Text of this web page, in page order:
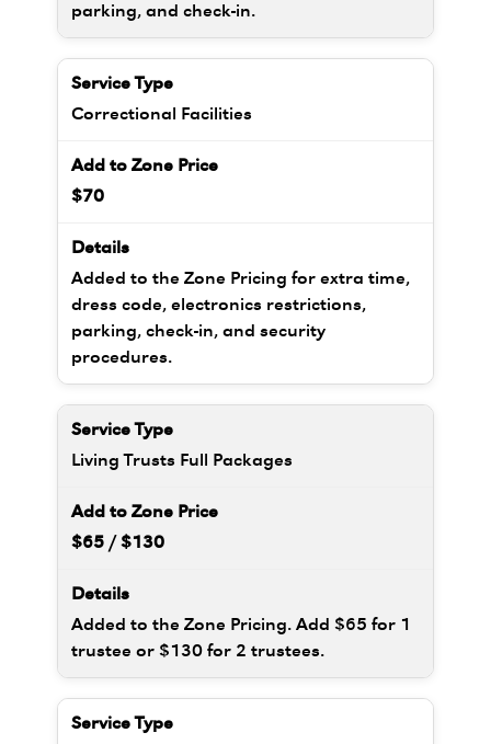
parking, and check-in.
Correctional Facilities
$70
Added to the Zone Pricing for extra time,
dress code, electronics restrictions,
parking, check-in, and security
procedures.
Living Trusts Full Packages
$65 / $130
Added to the Zone Pricing. Add $65 for 1
trustee or $130 for 2 trustees.